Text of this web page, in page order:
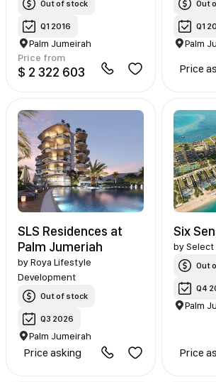
Out of stock
Q1 2016
Palm Jumeirah
Price from
$ 2 322 603
Out
Q1
Palm
Price
SLS Residences at
Palm Jumeriah
byRoya Lifestyle
Development
Out of stock
Q3 2026
Palm Jumeirah
Price asking
Six
bySelect
Out
Q4
Palm
Price